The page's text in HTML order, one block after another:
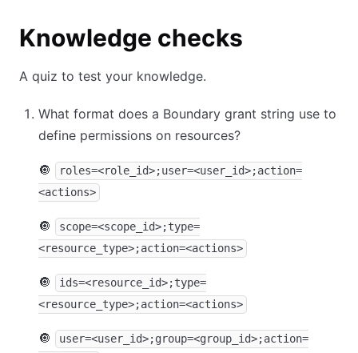
Knowledge checks
A quiz to test your knowledge.
What format does a Boundary grant string use to
define permissions on resources?
🔘
roles=<role_id>;user=<user_id>;action=
<actions>
🔘
scope=<scope_id>;type=
<resource_type>;action=<actions>
🔘
ids=<resource_id>;type=
<resource_type>;action=<actions>
🔘
user=<user_id>;group=<group_id>;action=